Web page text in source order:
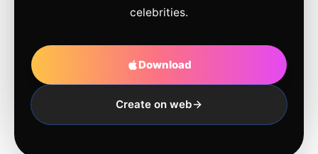
celebrities.
Download
Create on web